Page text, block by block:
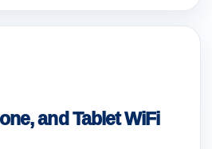
and Tablet WiFi